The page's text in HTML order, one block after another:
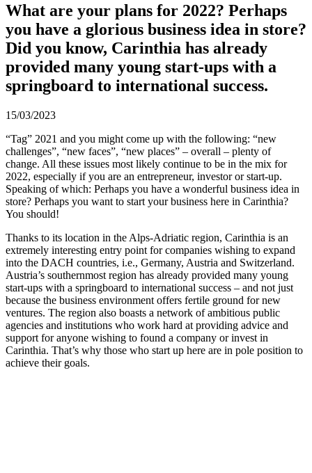
What are your plans for 2022? Perhaps
you have a glorious business idea in store?
Did you know, Carinthia has already
provided many young start-ups with a
springboard to international success.
15/03/2023
“Tag” 2021 and you might come up with the following: “new
challenges”, “new faces”, “new places” – overall – plenty of
change. All these issues most likely continue to be in the mix for
2022, especially if you are an entrepreneur, investor or start-up.
Speaking of which: Perhaps you have a wonderful business idea in
store? Perhaps you want to start your business here in Carinthia?
You should!
Thanks to its location in the Alps-Adriatic region, Carinthia is an
extremely interesting entry point for companies wishing to expand
into the DACH countries, i.e., Germany, Austria and Switzerland.
Austria’s southernmost region has already provided many young
start-ups with a springboard to international success – and not just
because the business environment offers fertile ground for new
ventures. The region also boasts a network of ambitious public
agencies and institutions who work hard at providing advice and
support for anyone wishing to found a company or invest in
Carinthia. That’s why those who start up here are in pole position to
achieve their goals.